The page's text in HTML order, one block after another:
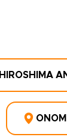
HIROSHIMA